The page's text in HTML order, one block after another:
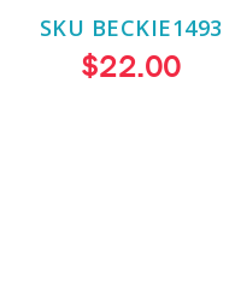
SKU BECKIE1493
$22.00